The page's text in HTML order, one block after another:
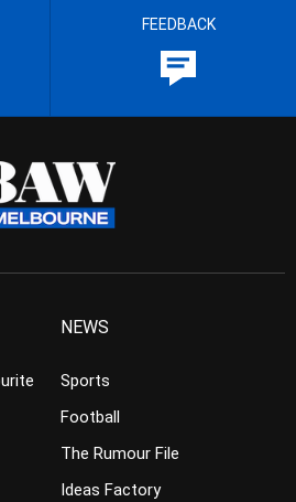
FEEDBACK
NEWS
Sports
Football
The Rumour File
Ideas Factory